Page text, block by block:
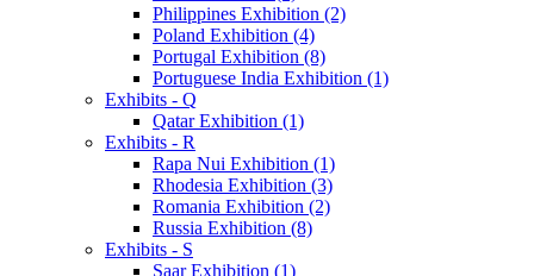
Philippines Exhibition (2)
Poland Exhibition (4)
Portugal Exhibition (8)
Portuguese India Exhibition (1)
Exhibits - Q
Qatar Exhibition (1)
Exhibits - R
Rapa Nui Exhibition (1)
Rhodesia Exhibition (3)
Romania Exhibition (2)
Russia Exhibition (8)
Exhibits - S
Saar Exhibition (1)